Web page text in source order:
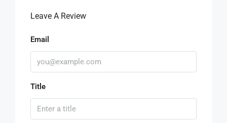
Leave A Review
Email
Title